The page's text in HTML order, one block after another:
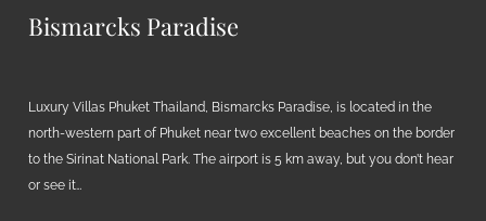
Bismarcks Paradise
Luxury Villas Phuket Thailand, Bismarcks Paradise, is located in the
north-western part of Phuket near two excellent beaches on the border
to the Sirinat National Park. The airport is 5 km away, but you don’t hear
or see it…